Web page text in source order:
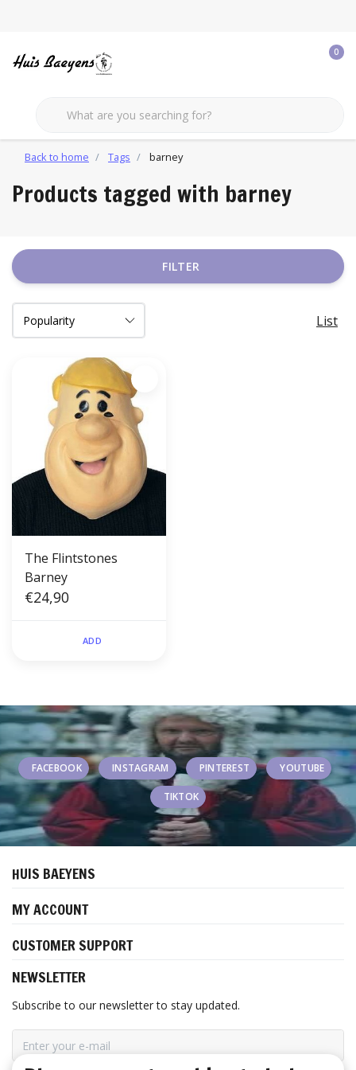
0
Back to home Tags barney
Products tagged with barney
FILTER
List
The Flintstones
Barney
€24,90
ADD
FACEBOOK INSTAGRAM PINTEREST YOUTUBE
TIKTOK
HUIS BAEYENS
MY ACCOUNT
CUSTOMER SUPPORT
NEWSLETTER
Subscribe to our newsletter to stay updated.